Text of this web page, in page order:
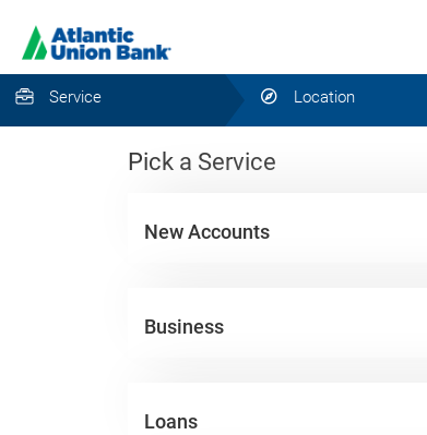
Service Location
Pick a Service
New Accounts
Business
Loans